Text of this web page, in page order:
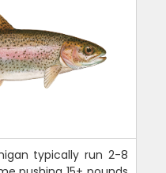
typically run 2-8